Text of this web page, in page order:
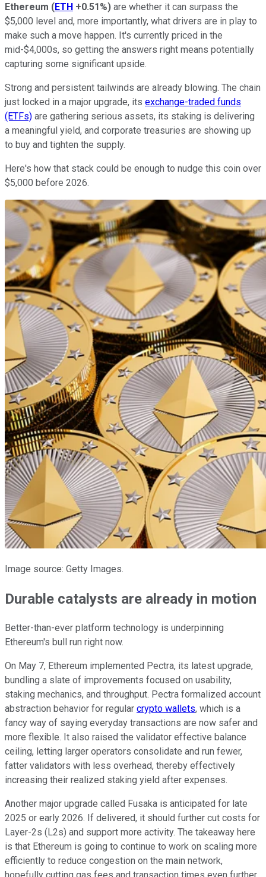
Ethereum (ETH +0.51%) are whether it can surpass the
$5,000 level and, more importantly, what drivers are in play to
make such a move happen. It's currently priced in the
mid-$4,000s, so getting the answers right means potentially
capturing some significant upside.
Strong and persistent tailwinds are already blowing. The chain
just locked in a major upgrade, its exchange-traded funds
(ETFs) are gathering serious assets, its staking is delivering
a meaningful yield, and corporate treasuries are showing up
to buy and tighten the supply.
Here's how that stack could be enough to nudge this coin over
$5,000 before 2026.
Image source: Getty Images.
Durable catalysts are already in motion
Better-than-ever platform technology is underpinning
Ethereum's bull run right now.
On May 7, Ethereum implemented Pectra, its latest upgrade,
bundling a slate of improvements focused on usability,
staking mechanics, and throughput. Pectra formalized account
abstraction behavior for regular crypto wallets, which is a
fancy way of saying everyday transactions are now safer and
more flexible. It also raised the validator effective balance
ceiling, letting larger operators consolidate and run fewer,
fatter validators with less overhead, thereby effectively
increasing their realized staking yield after expenses.
Another major upgrade called Fusaka is anticipated for late
2025 or early 2026. If delivered, it should further cut costs for
Layer-2s (L2s) and support more activity. The takeaway here
is that Ethereum is going to continue to work on scaling more
efficiently to reduce congestion on the main network,